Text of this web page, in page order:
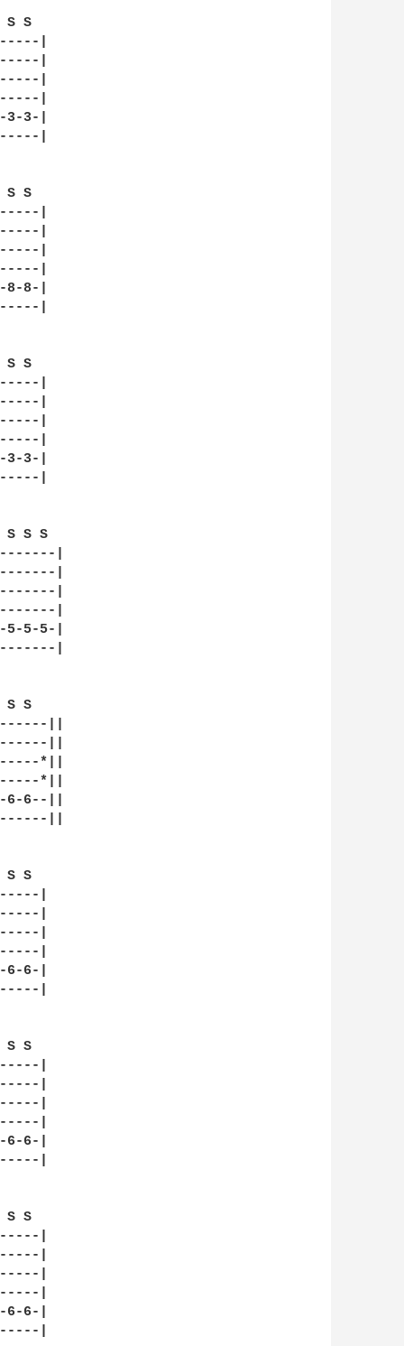
S S
|
|
|
|
3-|
|
S S
|
|
|
|
8-|
|
S S
|
|
|
|
3-|
|
S S S
|
|
|
|
5-5-|
|
S S S
||
||
*||
*||
6--||
||
S S
|
|
|
|
6-|
|
S S
|
|
|
|
6-|
|
S S
|
|
|
|
6-|
|